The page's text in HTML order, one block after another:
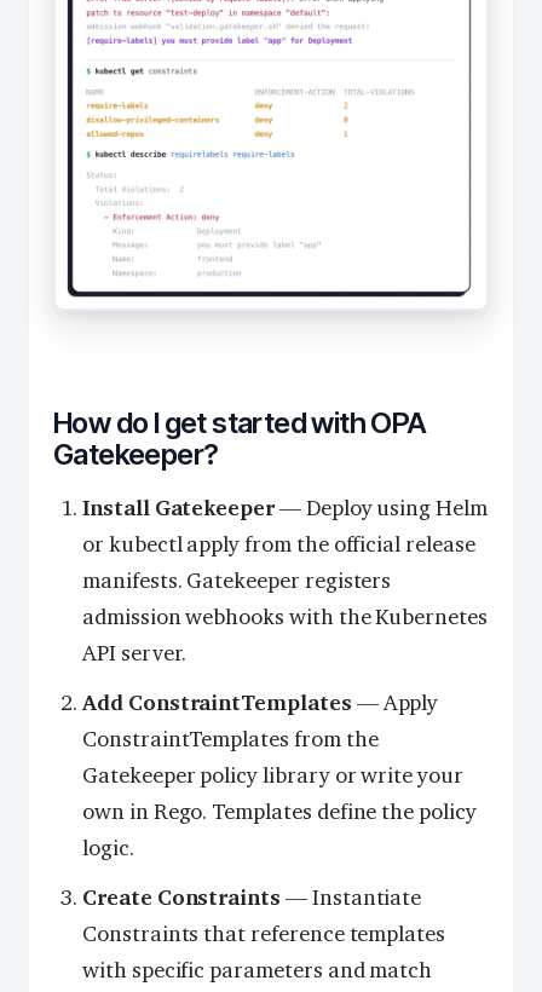
How do I get started with OPA
Gatekeeper?
Install Gatekeeper— Deploy using Helm
or kubectl apply from the official release
manifests. Gatekeeper registers
admission webhooks with the Kubernetes
API server.
Add ConstraintTemplates — Apply
ConstraintTemplates from the
Gatekeeper policy library or write your
own in Rego. Templates define the policy
logic.
Create Constraints — Instantiate
Constraints that reference templates
with specific parameters and match